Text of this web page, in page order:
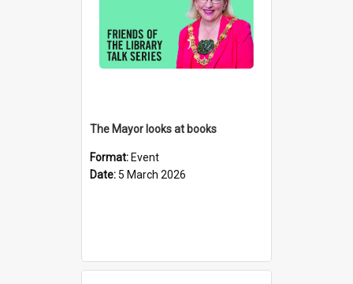
The Mayor looks at books
Format: Event
Date: 5 March 2026